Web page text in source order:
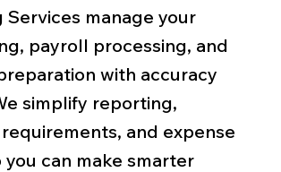
Services manage your
payroll processing, and
with accuracy
simplify reporting,
and expense
can make smarter